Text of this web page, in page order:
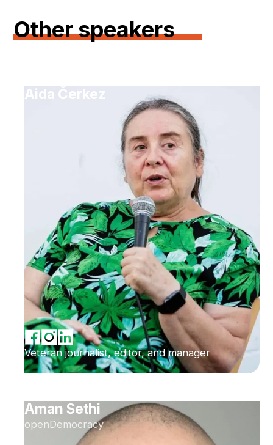
Other speakers
Aida Čerkez
Veteran journalist, editor, and manager
Aman Sethi
openDemocracy